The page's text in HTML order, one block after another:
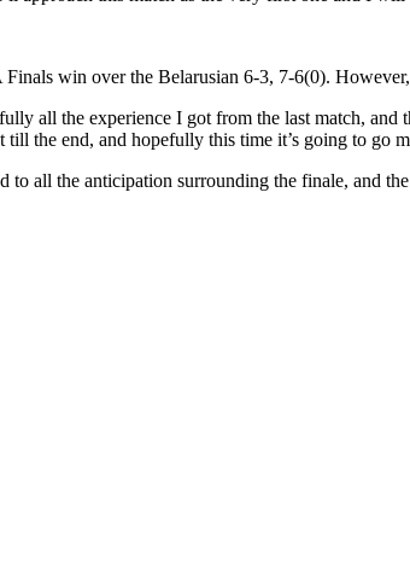
win over the Belarusian 6-3, 7-6(0).
all the experience I got from the last match,
the end, and hopefully this time it’s going to go
all the anticipation surrounding the finale, and